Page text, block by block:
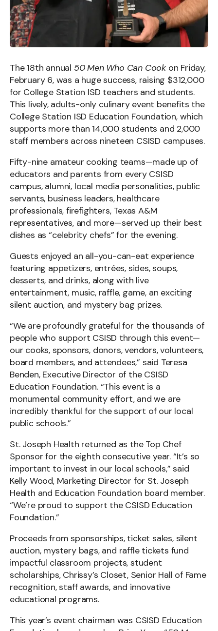
The 18th annual 50 Men Who Can Cook on Friday,
February 6, was a huge success, raising $312,000
for College Station ISD teachers and students.
This lively, adults-only culinary event benefits the
College Station ISD Education Foundation, which
supports more than 14,000 students and 2,000
staff members across nineteen CSISD campuses.
Fifty-nine amateur cooking teams—made up of
educators and parents from every CSISD
campus, alumni, local media personalities, public
servants, business leaders, healthcare
professionals, firefighters, Texas A&M
representatives, and more—served up their best
dishes as “celebrity chefs” for the evening.
Guests enjoyed an all-you-can-eat experience
featuring appetizers, entrées, sides, soups,
desserts, and drinks, along with live
entertainment, music, raffle, game, an exciting
silent auction, and mystery bag prizes.
“We are profoundly grateful for the thousands of
people who support CSISD through this event—
our cooks, sponsors, donors, vendors, volunteers,
board members, and attendees,” said Teresa
Benden, Executive Director of the CSISD
Education Foundation. “This event is a
monumental community effort, and we are
incredibly thankful for the support of our local
public schools.”
St. Joseph Health returned as the Top Chef
Sponsor for the eighth consecutive year. “It’s so
important to invest in our local schools,” said
Kelly Wood, Marketing Director for St. Joseph
Health and Education Foundation board member.
“We’re proud to support the CSISD Education
Foundation.”
Proceeds from sponsorships, ticket sales, silent
auction, mystery bags, and raffle tickets fund
impactful classroom projects, student
scholarships, Chrissy’s Closet, Senior Hall of Fame
recognition, staff awards, and innovative
educational programs.
This year’s event chairman was CSISD Education